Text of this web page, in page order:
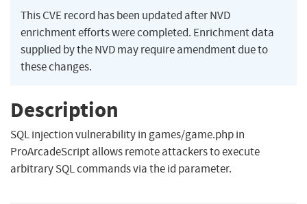
This CVE record has been updated after NVD
enrichment efforts were completed. Enrichment data
supplied by the NVD may require amendment due to
these changes.
Description
SQL injection vulnerability in games/game.php in
ProArcadeScript allows remote attackers to execute
arbitrary SQL commands via the id parameter.